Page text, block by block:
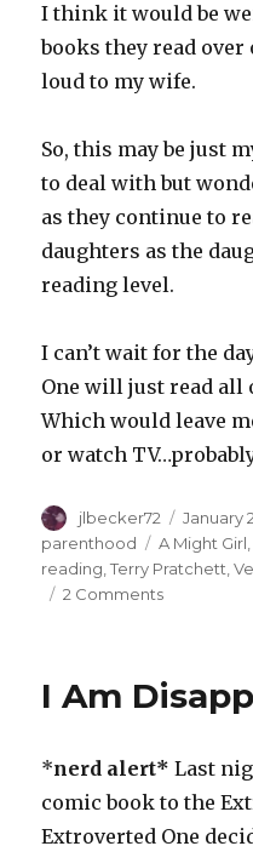
I think it would be
books they read
loud to my wife.
So, this may be just
to deal with but
as they continue to
daughters as the
reading level.
I can’t wait for the
One will just read all
Which would leave
or watch
Author
jlbecker72
Posted
on
January
parenthood
Tags
A Might Girl
reading ,Terry Pratchett ,
2 Commentson
I Am
*nerd alert*Last
comic book to the
Extroverted One